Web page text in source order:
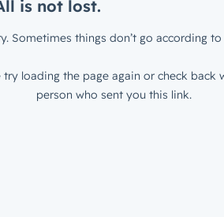
is not lost.
Sometimes things don’t go according to
try loading the page again or check back
person who sent you this link.